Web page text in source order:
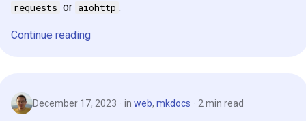
requests or aiohttp .
Continue reading
December 17, 2023 in web, mkdocs 2 min read